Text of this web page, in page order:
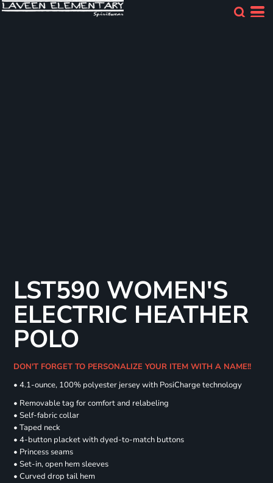
LST590 WOMEN'S
ELECTRIC HEATHER
POLO
DON'T FORGET TO PERSONALIZE YOUR ITEM WITH A NAME!!
• 4.1-ounce, 100% polyester jersey with PosiCharge technology
• Removable tag for comfort and relabeling
• Self-fabric collar
• Taped neck
• 4-button placket with dyed-to-match buttons
• Princess seams
• Set-in, open hem sleeves
• Curved drop tail hem